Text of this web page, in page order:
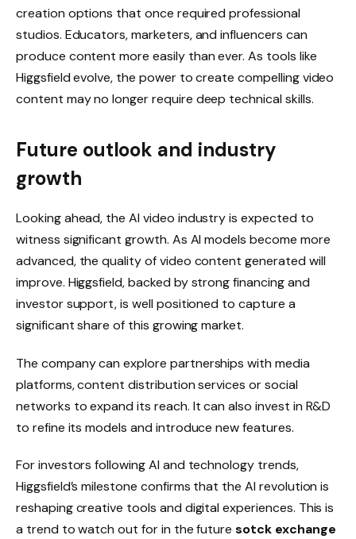
creation options that once required professional
studios. Educators, marketers, and influencers can
produce content more easily than ever. As tools like
Higgsfield evolve, the power to create compelling video
content may no longer require deep technical skills.
Future outlook and industry
growth
Looking ahead, the AI ​​video industry is expected to
witness significant growth. As AI models become more
advanced, the quality of video content generated will
improve. Higgsfield, backed by strong financing and
investor support, is well positioned to capture a
significant share of this growing market.
The company can explore partnerships with media
platforms, content distribution services or social
networks to expand its reach. It can also invest in R&D
to refine its models and introduce new features.
For investors following AI and technology trends,
Higgsfield’s milestone confirms that the AI ​​revolution is
reshaping creative tools and digital experiences. This is
a trend to watch out for in the futuresotck exchange